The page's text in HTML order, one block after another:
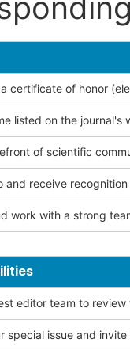
certificate of honor
listed on the journal's
of scientific
and receive
work with a strong
editor team to
special issue and